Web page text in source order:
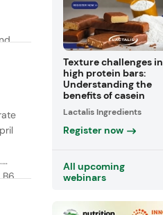
Texture challenges in
high protein bars:
Understanding the
benefits of casein
Lactalis Ingredients
Register now
All upcoming
webinars